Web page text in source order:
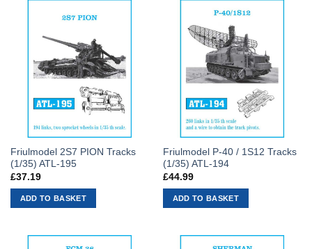
Friulmodel 2S7 PION Tracks
(1/35) ATL-195
£37.19
ADD TO BASKET
Friulmodel P-40 / 1S12 Tracks
(1/35) ATL-194
£44.99
ADD TO BASKET